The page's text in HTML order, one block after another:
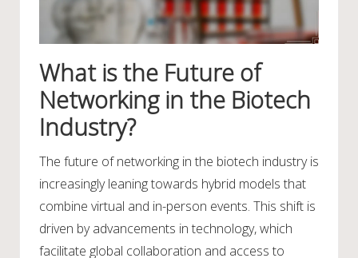
What is the Future of
Networking in the Biotech
Industry?
The future of networking in the biotech industry is
increasingly leaning towards hybrid models that
combine virtual and in-person events. This shift is
driven by advancements in technology, which
facilitate global collaboration and access to